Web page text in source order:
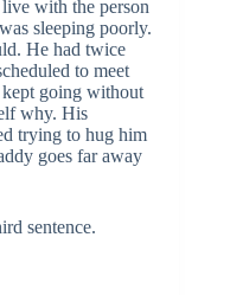
with the person
sleeping poorly.
He had twice
to meet
going without
why. His
trying to hug him
goes far away
sentence.